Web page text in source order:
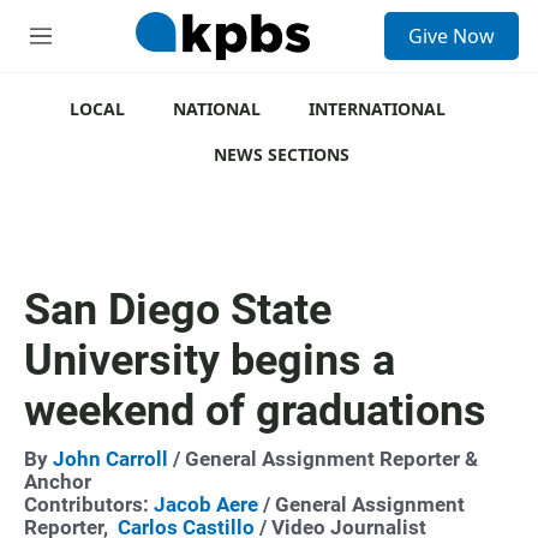
M
Give Now
LOCAL NATIONAL
INTERNATIONAL
NEWS SECTIONS
San Diego State
University begins a
weekend of graduations
By John Carroll
/ General Assignment Reporter &
Anchor
Contributors: Jacob Aere / General Assignment
Reporter, Carlos Castillo / Video Journalist